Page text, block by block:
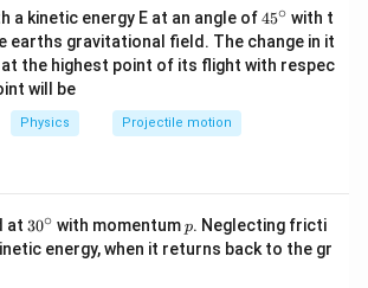
a kinetic energy E at an angle of45
{}
^
\c
45∘ with t
earths gravitational field. The change in it
the highest point of its flight with respec
will be
Physics Projectile motion
at 30
^
{\c
30∘ with momentump
p. Neglecting fricti
energy, when it returns back to the gr